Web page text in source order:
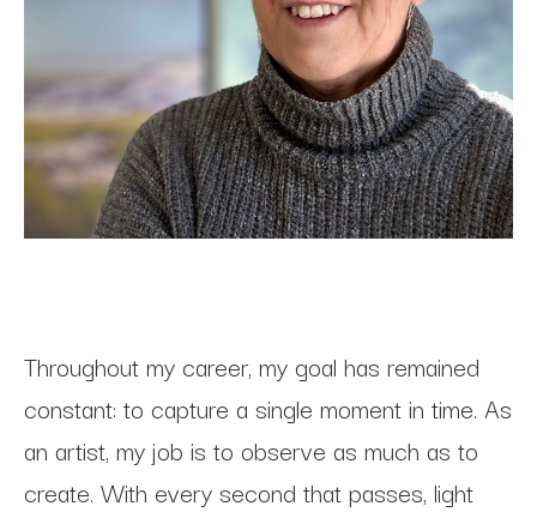
Throughout my career, my goal has remained
constant: to capture a single moment in time. As
an artist, my job is to observe as much as to
create. With every second that passes, light